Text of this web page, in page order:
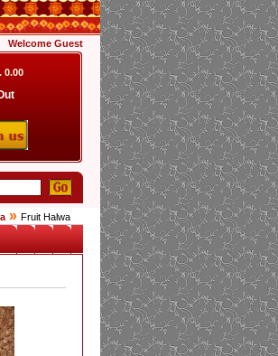
Welcome Guest
0.00
» Fruit Halwa